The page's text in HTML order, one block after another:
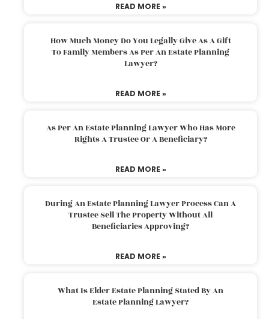
READ MORE »
How Much Money Do You Legally Give As A Gift
To Family Members As Per An Estate Planning
Lawyer?
READ MORE »
As Per An Estate Planning Lawyer Who Has More
Rights A Trustee Or A Beneficiary?
READ MORE »
During An Estate Planning Lawyer Process Can A
Trustee Sell The Property Without All
Beneficiaries Approving?
READ MORE »
What Is Elder Estate Planning Stated By An
Estate Planning Lawyer?